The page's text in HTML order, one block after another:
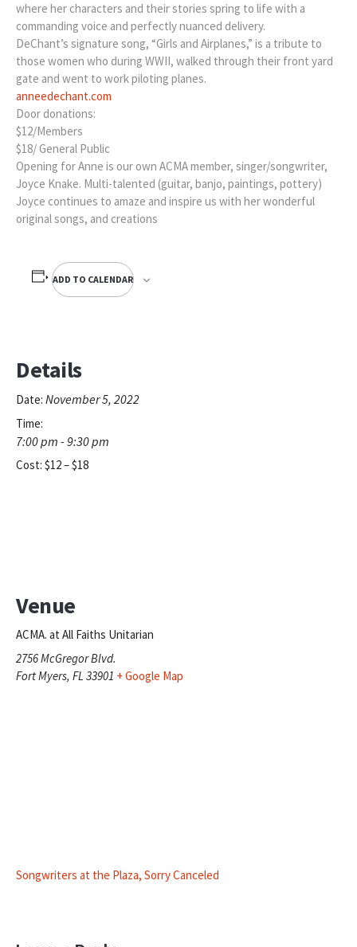
where her characters and their stories spring to life with a
commanding voice and perfectly nuanced delivery.
DeChant’s signature song, “Girls and Airplanes,” is a tribute to
those women who during WWII, walked through their front yard
gate and went to work piloting planes.
anneedechant.com
Door donations:
$12/Members
$18/ General Public
Opening for Anne is our own ACMA member, singer/songwriter,
Joyce Knake. Multi-talented (guitar, banjo, paintings, pottery)
Joyce continues to amaze and inspire us with her wonderful
original songs, and creations
ADD TO CALENDAR
Details
Date: November 5, 2022
Time:
7:00 pm - 9:30 pm
Cost: $12 – $18
Venue
ACMA. at All Faiths Unitarian
2756 McGregor Blvd.
Fort Myers, FL 33901 + Google Map
Songwriters at the Plaza, Sorry Canceled